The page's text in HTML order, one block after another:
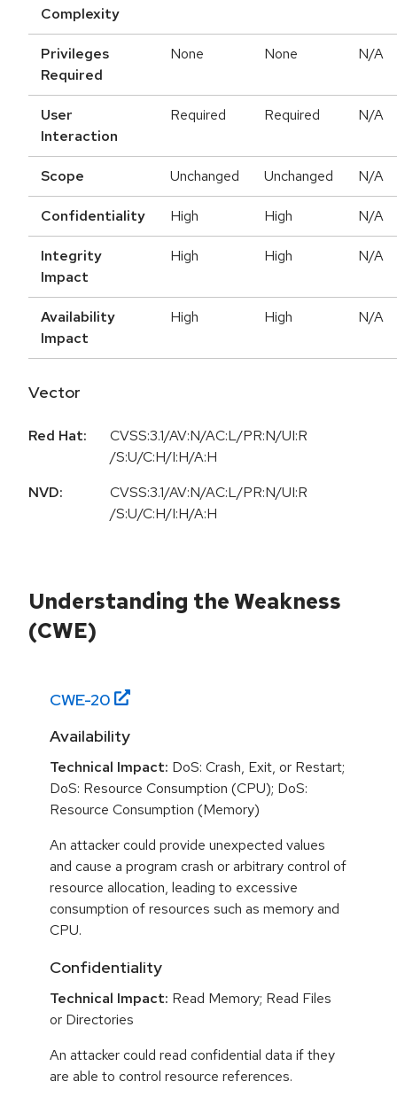
Complexity
Privileges
Required
None None N/A
User
Interaction
Required Required N/A
Scope Unchanged Unchanged N/A
Confidentiality High High N/A
Integrity
Impact
High High N/A
Availability
Impact
High High N/A
Vector
Red Hat:
CVSS:3.1/AV:N/AC:L/PR:N/UI:R
/S:U/C:H/I:H/A:H
NVD:
CVSS:3.1/AV:N/AC:L/PR:N/UI:R
/S:U/C:H/I:H/A:H
Understanding the Weakness
(CWE)
CWE-20
Availability
Technical Impact: DoS: Crash, Exit, or Restart;
DoS: Resource Consumption (CPU); DoS:
Resource Consumption (Memory)
An attacker could provide unexpected values
and cause a program crash or arbitrary control of
resource allocation, leading to excessive
consumption of resources such as memory and
CPU.
Confidentiality
Technical Impact: Read Memory; Read Files
or Directories
An attacker could read confidential data if they
are able to control resource references.